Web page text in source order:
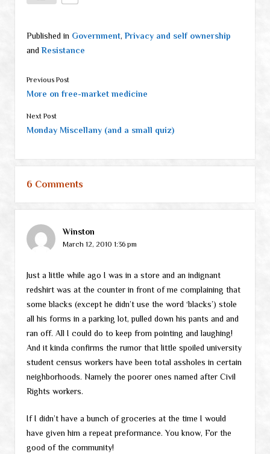
Published in Government, Privacy and self ownership
and Resistance
Previous Post
More on free-market medicine
Next Post
Monday Miscellany (and a small quiz)
6 Comments
Winston
March 12, 2010 1:36 pm
Just a little while ago I was in a store and an indignant
redshirt was at the counter in front of me complaining that
some blacks (except he didn’t use the word ‘blacks’) stole
all his forms in a parking lot, pulled down his pants and and
ran off. All I could do to keep from pointing and laughing!
And it kinda confirms the rumor that little spoiled university
student census workers have been total assholes in certain
neighborhoods. Namely the poorer ones named after Civil
Rights workers.
If I didn’t have a bunch of groceries at the time I would
have given him a repeat preformance. You know, For the
good of the community!